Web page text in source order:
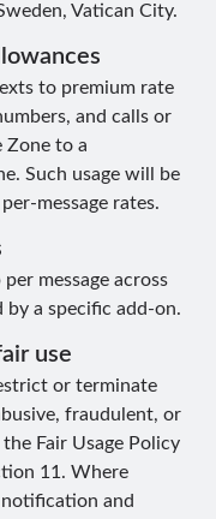
Vatican City.
to premium rate
and calls or
Zone to a
Such usage will be
message rates.
message across
by a specific add-on.
use
or terminate
fraudulent, or
Fair Usage Policy
11. Where
and